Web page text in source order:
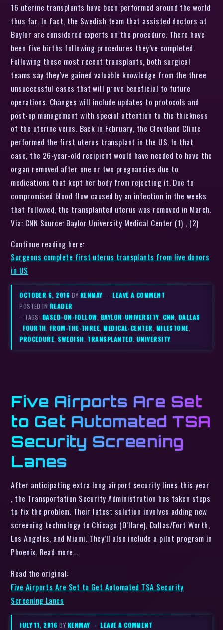
16 uterine transplants have been performed around the world
thus far. In fact, the Swedish team that assisted doctors at
Baylor are considered experts on the procedure. There have
been five births following procedures they’ve completed.
Following these most recent transplants, both surgical
teams say they’ve gained valuable knowledge from the three
unsuccessful cases that will prove beneficial to future
operations. Changes will include updates to protocols and
post-op management with special attention to the thickness
of the uterine veins. Back in February, the Cleveland Clinic
performed the first uterus transplant in the US. In that
case, the 26-year-old recipient would have needed to have the
organ removed after one or two pregnancies due to
medications that kept her body from rejecting it. Due to
compromised blood flow caused by an infection in the weeks
that followed, the transplanted uterus was removed in March.
Via: CNN Source: Baylor University Medical Center (1) , (2)
Continue reading here:
Surgeons complete first uterus transplants from live donors
in US
OCTOBER 6, 2016 BY KENMAY –LEAVE A COMMENT
POSTED IN READER
– TAGS: BASED-ON-FOLLOW, BAYLOR-UNIVERSITY, CNN, DALLAS
,FOURTH, FROM-THE-THREE,MEDICAL-CENTER, MILESTONE,
PROCEDURE,SWEDISH, TRANSPLANTED, UNIVERSITY
Five Airports Are Set
to Get Automated TSA
Security Screening
Lanes
After anticipating extra long airport security lines this year
, the Transportation Security Administration has taken steps
to fix the problem. Their latest solution involves adding new
screening technology to Chicago (O’Hare), Dallas/Fort Worth,
Los Angeles, and Miami. They’ll also include a pilot program in
Phoenix. Read more…
Read the original:
Five Airports Are Set to Get Automated TSA Security
Screening Lanes
JULY 11, 2016 BYKENMAY –LEAVE A COMMENT